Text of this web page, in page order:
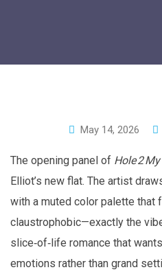
May 14, 2026
The opening panel of Hole 2
Elliot’s new flat. The artist
with a muted color palette
claustrophobic—exactly the
slice‑of‑life romance that
emotions rather than grand